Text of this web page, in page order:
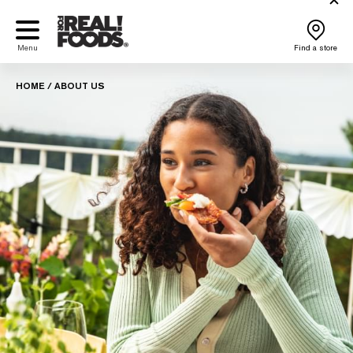
content
Menu Find a store
HOME / ABOUT US